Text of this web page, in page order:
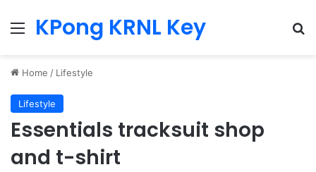
MenuKPong KRNL Key
Home / Lifestyle
Lifestyle
Essentials tracksuit shop
and t-shirt